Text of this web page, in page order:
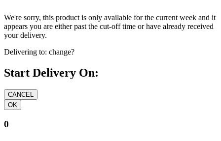
We're sorry, this product is only available for the current week and it
appears you are either past the cut-off time or have already received
your delivery.
Delivering to: change?
Start Delivery On:
0